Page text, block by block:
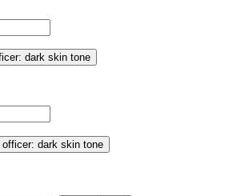
dark skin tone
dark skin tone